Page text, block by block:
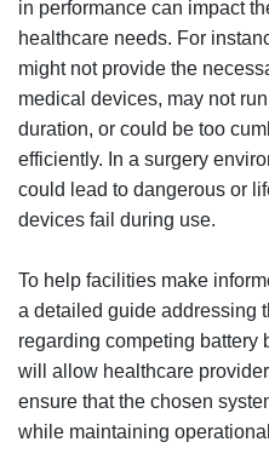
in performance can impact
healthcare needs. For
might not provide the
medical devices, may not
duration, or could be too
efficiently. In a surgery
could lead to dangerous or
devices fail during use.
To help facilities make
a detailed guide addressing
regarding competing battery
will allow healthcare
ensure that the chosen
while maintaining